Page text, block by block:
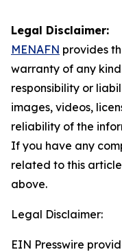
Legal Disclaimer:
MENAFN provides
warranty of any
responsibility or
images, videos,
reliability of the
If you have any
related to this
above.
Legal Disclaimer:
EIN Presswire